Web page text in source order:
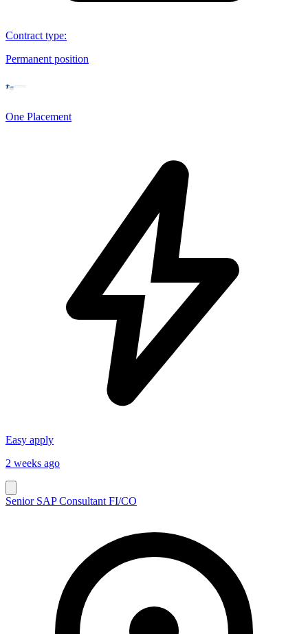
Contract type:
Permanent position
One Placement
Easy apply
2 weeks ago
Senior SAP Consultant FI/CO